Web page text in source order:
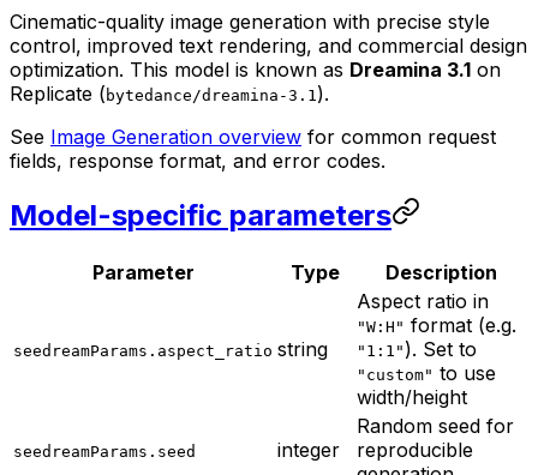
Cinematic-quality image generation with precise style
control, improved text rendering, and commercial design
optimization. This model is known as Dreamina 3.1 on
Replicate ( bytedance/dreamina-3.1 ).
See Image Generation overview for common request
fields, response format, and error codes.
Model-specific parameters
Parameter Type Description
seedreamParams.aspect_ratio string
Aspect ratio in
"W:H" format (e.g.
"1:1" ). Set to
"custom" to use
width/height
seedreamParams.seed integer
Random seed for
reproducible